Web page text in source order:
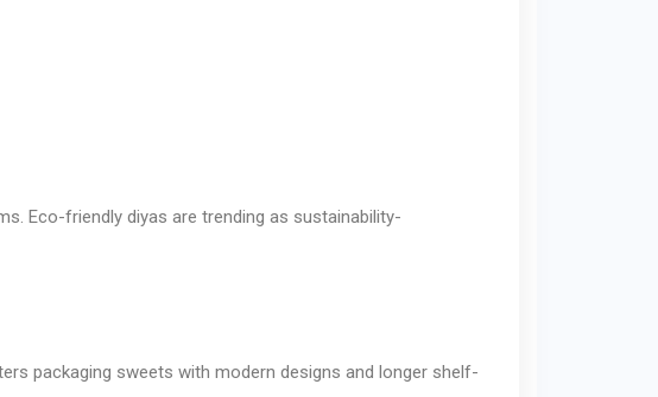
Eco-friendly diyas are trending as sustainability-
packaging sweets with modern designs and longer shelf-